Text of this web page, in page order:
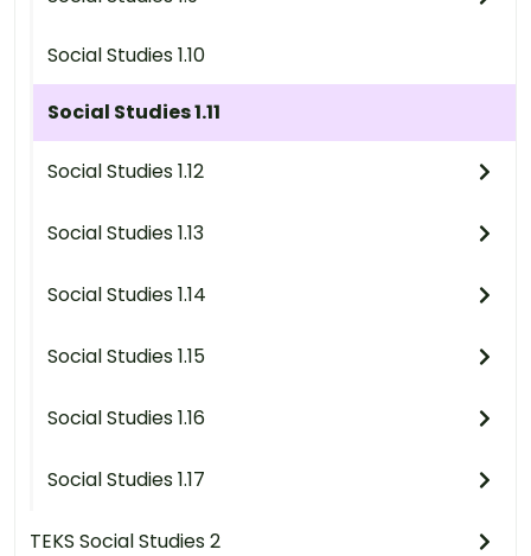
Social Studies 1.10
Social Studies 1.11
Social Studies 1.12
Social Studies 1.13
Social Studies 1.14
Social Studies 1.15
Social Studies 1.16
Social Studies 1.17
TEKS Social Studies 2